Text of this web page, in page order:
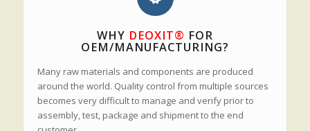
WHY DEOXIT® FOR
OEM/MANUFACTURING?
Many raw materials and components are produced
around the world. Quality control from multiple sources
becomes very difficult to manage and verify prior to
assembly, test, package and shipment to the end